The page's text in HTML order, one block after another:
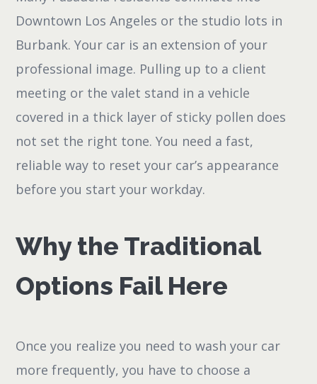
Downtown Los Angeles or the studio lots in
Burbank. Your car is an extension of your
professional image. Pulling up to a client
meeting or the valet stand in a vehicle
covered in a thick layer of sticky pollen does
not set the right tone. You need a fast,
reliable way to reset your car’s appearance
before you start your workday.
Why the Traditional
Options Fail Here
Once you realize you need to wash your car
more frequently, you have to choose a